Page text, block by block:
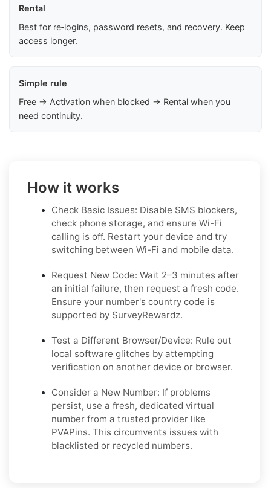
Rental
Best for re‑logins, password resets, and recovery. Keep
access longer.
Simple rule
Free → Activation when blocked → Rental when you
need continuity.
How it works
Check Basic Issues: Disable SMS blockers,
check phone storage, and ensure Wi-Fi
calling is off. Restart your device and try
switching between Wi-Fi and mobile data.
Request New Code: Wait 2–3 minutes after
an initial failure, then request a fresh code.
Ensure your number's country code is
supported by SurveyRewardz.
Test a Different Browser/Device: Rule out
local software glitches by attempting
verification on another device or browser.
Consider a New Number: If problems
persist, use a fresh, dedicated virtual
number from a trusted provider like
PVAPins. This circumvents issues with
blacklisted or recycled numbers.